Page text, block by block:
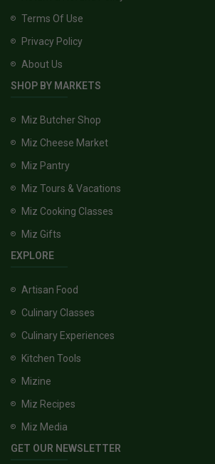
Terms Of Use
Privacy Policy
About Us
SHOP BY MARKETS
Miz Butcher Shop
Miz Cheese Market
Miz Pantry
Miz Tours & Vacations
Miz Cooking Classes
Miz Gifts
EXPLORE
Artisan Food
Culinary Classes
Culinary Experiences
Kitchen Tools
Mizine
Miz Recipes
Miz Media
GET OUR NEWSLETTER